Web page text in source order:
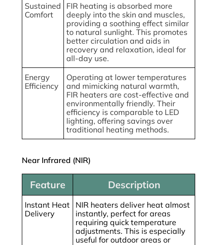
Sustained
Comfort
FIR heating is absorbed more
deeply into the skin and muscles,
providing a soothing effect similar
to natural sunlight. This promotes
better circulation and aids in
recovery and relaxation, ideal for
all-day use.
Energy
Efficiency
Operating at lower temperatures
and mimicking natural warmth,
FIR heaters are cost-effective and
environmentally friendly. Their
efficiency is comparable to LED
lighting, offering savings over
traditional heating methods.
Near Infrared (NIR)
Feature Description
Instant Heat
Delivery
NIR heaters deliver heat almost
instantly, perfect for areas
requiring quick temperature
adjustments. This is especially
useful for outdoor areas or